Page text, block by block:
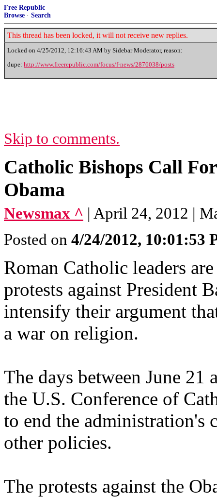
Free Republic
Browse · Search
This thread has been locked, it will not receive new replies.
Locked on 4/25/2012, 12:16:43 AM by Sidebar Moderator, reason:
dupe: http://www.freerepublic.com/focus/f-news/2876038/posts
Skip to comments.
Catholic Bishops Call
Obama
Newsmax ^ | April 24, 2012 |
Posted on 4/24/2012, 10:01:53
Roman Catholic leaders
protests against President
intensify their argument
a war on religion.
The days between June 21
the U.S. Conference of
to end the administration's
other policies.
The protests against the